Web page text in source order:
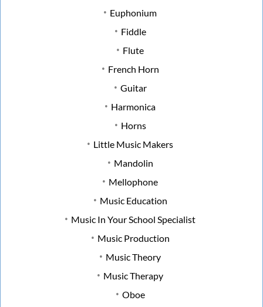
Euphonium
Fiddle
Flute
French Horn
Guitar
Harmonica
Horns
Little Music Makers
Mandolin
Mellophone
Music Education
Music In Your School Specialist
Music Production
Music Theory
Music Therapy
Oboe